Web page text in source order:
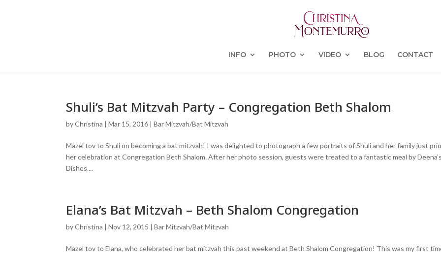
INFO PHOTO VIDEO BLOG CONTACT
Shuli’s Bat Mitzvah Party – Congregation Beth Shalom
byChristina |Mar 15, 2016 |Bar Mitzvah/Bat Mitzvah
Mazel tov to Shuli on becoming a bat mitzvah! I was delighted to photograph a few portraits of Shuli and her family just
her celebration at Congregation Beth Shalom. After her photo session, guests were treated to a fantastic meal by
Dishes....
Elana’s Bat Mitzvah – Beth Shalom Congregation
byChristina |Nov 12, 2015 |Bar Mitzvah/Bat Mitzvah
Mazel tov to Elana, who celebrated her bat mitzvah this past weekend at Beth Shalom Congregation! This was my first